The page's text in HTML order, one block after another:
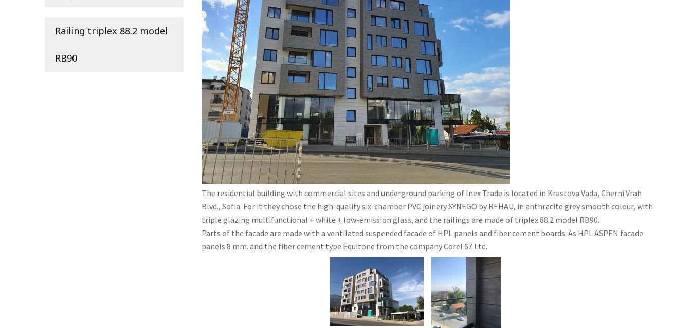
The residential building with commercial sites and underground parking of Inex Trade is located in Krastova Vada, Cherni Vrah
Blvd., Sofia. For it they chose the high-quality six-chamber PVC joinery SYNEGO by REHAU, in anthracite grey smooth colour, with
triple glazing multifunctional + white + low-emission glass, and the railings are made of triplex 88.2 model RB90.
Parts of the facade are made with a ventilated suspended facade of HPL panels and fiber cement boards. As HPL ASPEN facade
panels 8 mm. and the fiber cement type Equitone from the company Corel 67 Ltd.
Railing triplex 88.2 model
RB90